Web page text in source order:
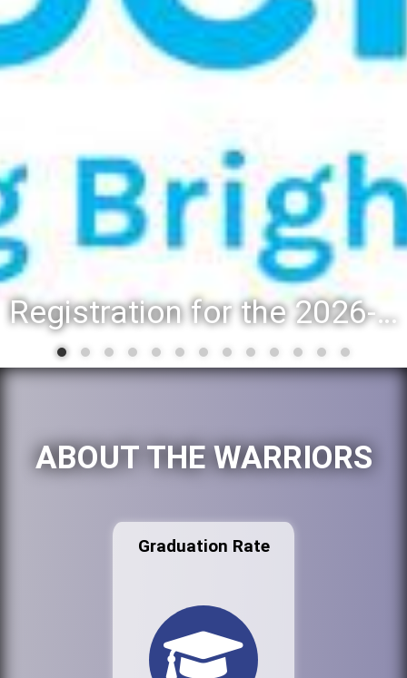
Registration for the 2026-27 school year: Registration Steps
ABOUT THE WARRIORS
Graduation Rate